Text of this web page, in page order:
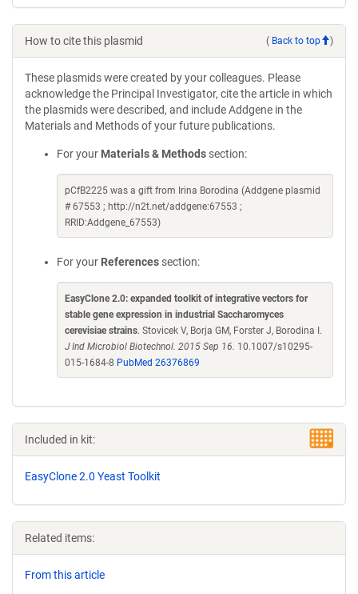
How to cite this plasmid ( Back to top )
These plasmids were created by your colleagues. Please
acknowledge the Principal Investigator, cite the article in which
the plasmids were described, and include Addgene in the
Materials and Methods of your future publications.
For your Materials & Methods section:
pCfB2225 was a gift from Irina Borodina (Addgene plasmid
# 67553 ; http://n2t.net/addgene:67553 ;
RRID:Addgene_67553)
For your References section:
EasyClone 2.0: expanded toolkit of integrative vectors for
stable gene expression in industrial Saccharomyces
cerevisiae strains. Stovicek V, Borja GM, Forster J, Borodina I.
J Ind Microbiol Biotechnol. 2015 Sep 16. 10.1007/s10295-
015-1684-8 PubMed 26376869
Included in kit:
EasyClone 2.0 Yeast Toolkit
Related items:
From this article